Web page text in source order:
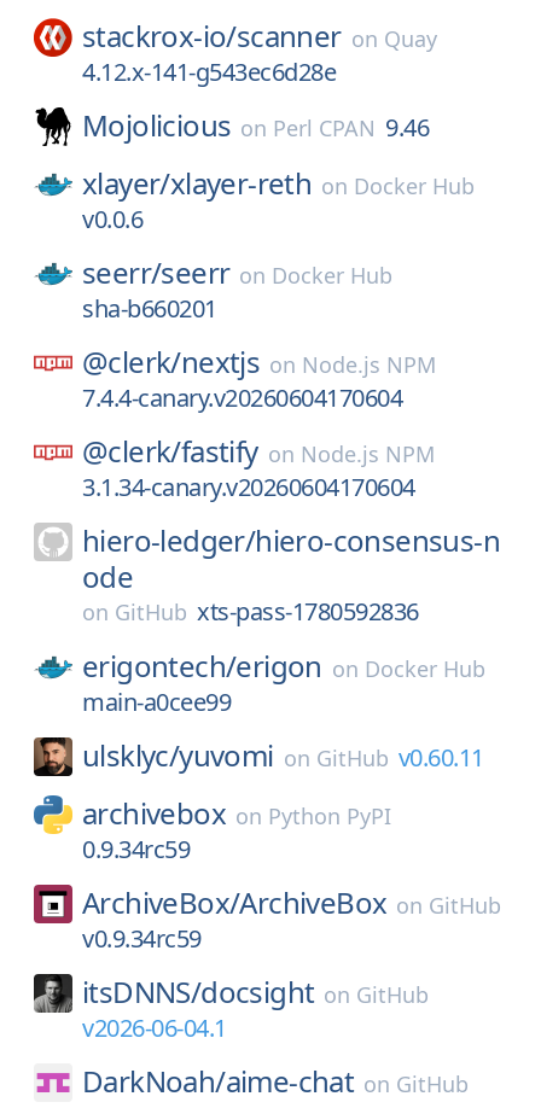
stackrox-io/scanner on Quay
4.12.x-141-g543ec6d28e
Mojolicious on Perl CPAN 9.46
xlayer/xlayer-reth on Docker Hub
v0.0.6
seerr/seerr on Docker Hub
sha-b660201
@clerk/nextjs on Node.js NPM
7.4.4-canary.v20260604170604
@clerk/fastify on Node.js NPM
3.1.34-canary.v20260604170604
hiero-ledger/hiero-consensus-n
ode
on GitHub xts-pass-1780592836
erigontech/erigon on Docker Hub
main-a0cee99
ulsklyc/yuvomi on GitHub v0.60.11
archivebox on Python PyPI
0.9.34rc59
ArchiveBox/ArchiveBox on GitHub
v0.9.34rc59
itsDNNS/docsight on GitHub
v2026-06-04.1
DarkNoah/aime-chat on GitHub